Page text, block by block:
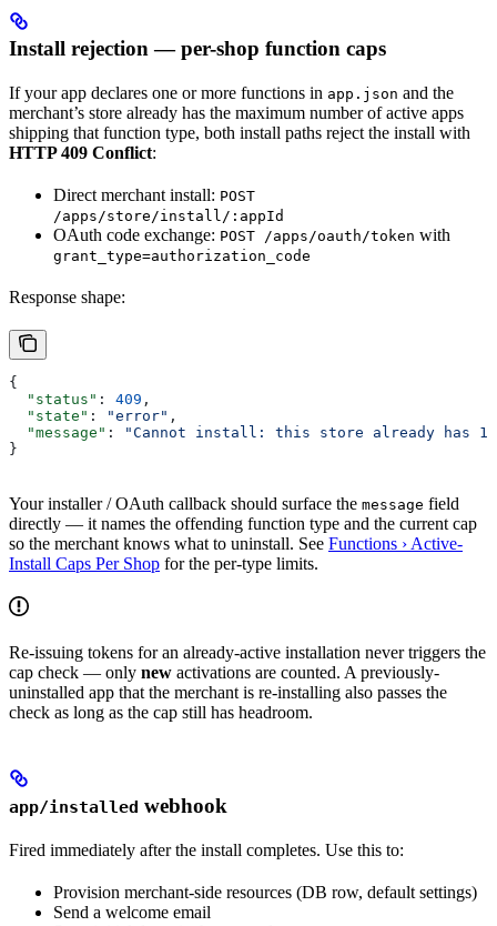
Install rejection — per-shop function caps
If your app declares one or more functions in app.json and the
merchant’s store already has the maximum number of active apps
shipping that function type, both install paths reject the install with
HTTP 409 Conflict:
Direct merchant install: POST
/apps/store/install/:appId
OAuth code exchange: POST /apps/oauth/token with
grant_type=authorization_code
Response shape:
{
  "status"
: 409 ,
  "state"
: "error" ,
  "message"
:
"Cannot install: this store already has
}
Your installer / OAuth callback should surface the message field
directly — it names the offending function type and the current cap
so the merchant knows what to uninstall. See Functions › Active-
Install Caps Per Shop for the per-type limits.
Re-issuing tokens for an already-active installation never triggers the
cap check — only new activations are counted. A previously-
uninstalled app that the merchant is re-installing also passes the
check as long as the cap still has headroom.
app/installed webhook
Fired immediately after the install completes. Use this to:
Provision merchant-side resources (DB row, default settings)
Send a welcome email